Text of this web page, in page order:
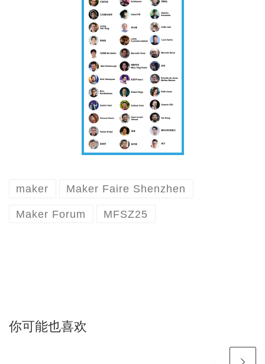
maker Maker Faire Shenzhen
Maker Forum MFSZ25
你可能也喜欢